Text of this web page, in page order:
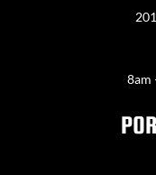
8am